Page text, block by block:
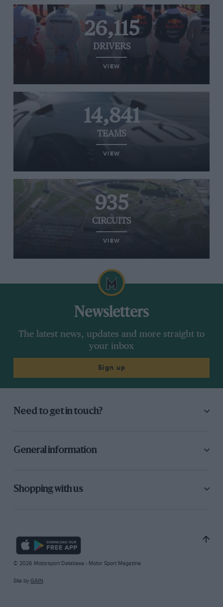
26,115
DRIVERS
VIEW
14,841
TEAMS
VIEW
935
CIRCUITS
VIEW
Newsletters
The latest news, updates and more straight to
your inbox
Sign up
Need to get in touch?
General information
Shopping with us
© 2026 Motorsport Database - Motor Sport Magazine
Site by GAIN